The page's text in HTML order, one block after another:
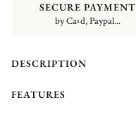
SECURE PAYMENT
by Card, Paypal...
DESCRIPTION
FEATURES